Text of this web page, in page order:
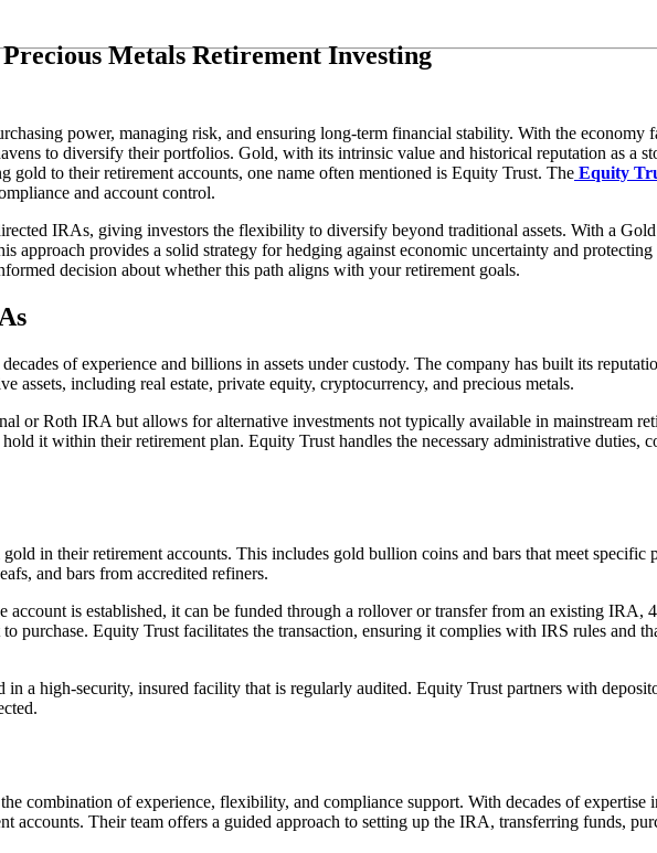
Metals Retirement Investing
power, managing risk, and ensuring long-term financial stability. With the economy
to diversify their portfolios. Gold, with its intrinsic value and historical reputation as a
gold to their retirement accounts, one name often mentioned is Equity Trust. The Equity
and account control.
IRAs, giving investors the flexibility to diversify beyond traditional assets. With a
approach provides a solid strategy for hedging against economic uncertainty and
decision about whether this path aligns with your retirement goals.
of experience and billions in assets under custody. The company has built its
including real estate, private equity, cryptocurrency, and precious metals.
or Roth IRA but allows for alternative investments not typically available in mainstream
it within their retirement plan. Equity Trust handles the necessary administrative duties,
in their retirement accounts. This includes gold bullion coins and bars that meet specific
and bars from accredited refiners.
is established, it can be funded through a rollover or transfer from an existing IRA,
purchase. Equity Trust facilitates the transaction, ensuring it complies with IRS rules and
a high-security, insured facility that is regularly audited. Equity Trust partners with
combination of experience, flexibility, and compliance support. With decades of expertise
accounts. Their team offers a guided approach to setting up the IRA, transferring funds,